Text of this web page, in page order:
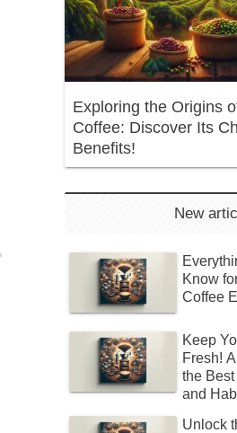
Exploring the Origins
Coffee: Discover Its
Benefits!
New
Know
Coffee
Keep
Fresh!
the
and
Unlock